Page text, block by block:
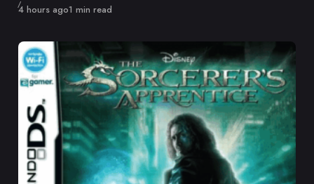
Published
4 hours ago1 min read